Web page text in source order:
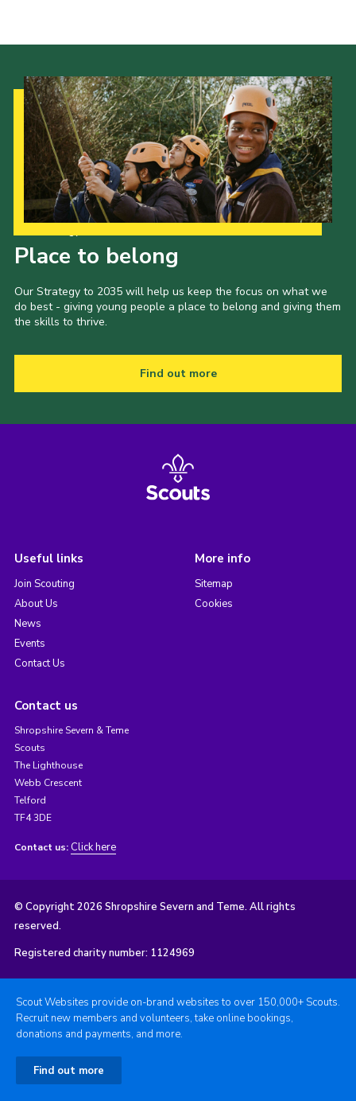
Place to belong
Our Strategy to 2035 will help us keep the focus on what we
do best - giving young people a place to belong and giving them
the skills to thrive.
Find out more
Useful links
Join Scouting
About Us
News
Events
Contact Us
More info
Sitemap
Cookies
Contact us
Shropshire Severn & Teme
Scouts
The Lighthouse
Webb Crescent
Telford
TF4 3DE
Contact us: Click here
© Copyright 2026 Shropshire Severn and Teme. All rights
reserved.
Registered charity number: 1124969
Scout Websites provide on-brand websites to over 150,000+ Scouts.
Recruit new members and volunteers, take online bookings,
donations and payments, and more.
Find out more